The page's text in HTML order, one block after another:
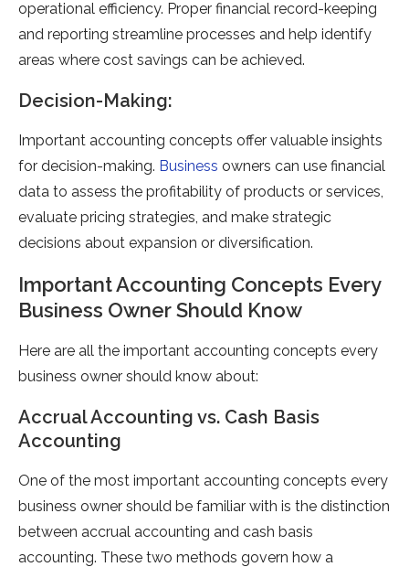
operational efficiency. Proper financial record-keeping
and reporting streamline processes and help identify
areas where cost savings can be achieved.
Decision-Making:
Important accounting concepts offer valuable insights
for decision-making. Business owners can use financial
data to assess the profitability of products or services,
evaluate pricing strategies, and make strategic
decisions about expansion or diversification.
Important Accounting Concepts Every
Business Owner Should Know
Here are all the important accounting concepts every
business owner should know about:
Accrual Accounting vs. Cash Basis
Accounting
One of the most important accounting concepts every
business owner should be familiar with is the distinction
between accrual accounting and cash basis
accounting. These two methods govern how a